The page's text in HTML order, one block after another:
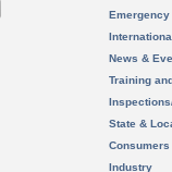
News &
Training
State &
Consumers
Industry